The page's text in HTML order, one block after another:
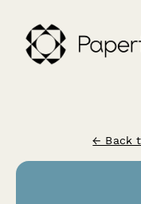
← Back